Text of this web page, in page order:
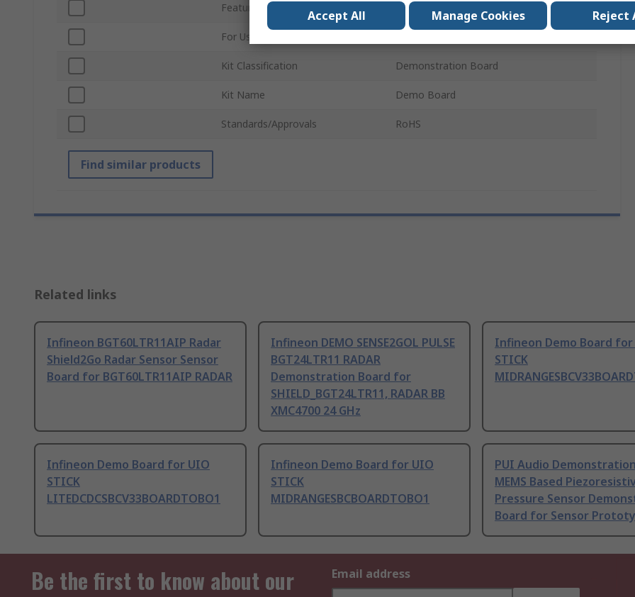
Featured Device BGT60LTR11AIP
For Use With
Kit Classification Demonstration Board
Kit Name Demo Board
Standards/Approvals RoHS
Find similar products
Related links
Infineon BGT60LTR11AIP Radar
Shield2Go Radar Sensor Sensor
Board for BGT60LTR11AIP RADAR
Infineon DEMO SENSE2GOL PULSE
BGT24LTR11 RADAR
Demonstration Board for
SHIELD_BGT24LTR11, RADAR BB
XMC4700 24 GHz
Infineon Demo Board for
STICK
Infineon Demo Board for UIO
STICK
LITEDCDCSBCV33BOARDTOBO1
Infineon Demo Board for UIO
STICK
MIDRANGESBCBOARDTOBO1
PUI Audio
MEMS Based
Pressure Sensor
Board for Sensor
Be the first to know about our
Email address
Accept All Manage Cookies Reject